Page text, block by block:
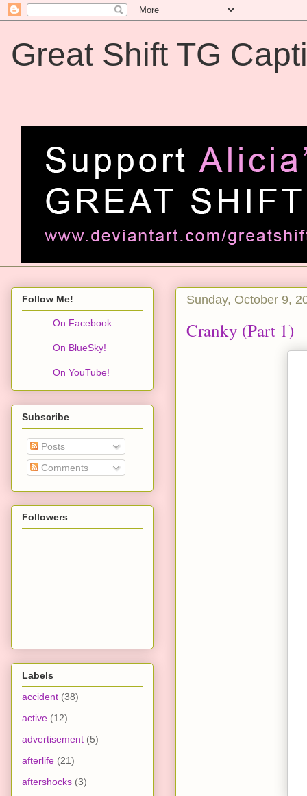
Great Shift TG
Sunday, October 9,
Cranky (Part 1)
Follow Me!
On Facebook
On BlueSky!
On YouTube!
Subscribe
Posts
Comments
Followers
Labels
accident (38)
active (12)
advertisement (5)
afterlife (21)
aftershocks (3)